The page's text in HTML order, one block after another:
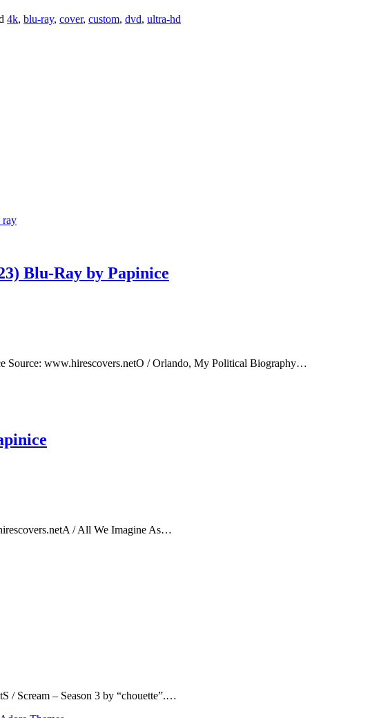
4k, blu-ray, cover, custom, dvd, ultra-hd
Blu-Ray by Papinice
Source: www.hirescovers.netO / Orlando, My Political Biography…
/ All We Imagine As…
/ Scream – Season 3 by “chouette”.…